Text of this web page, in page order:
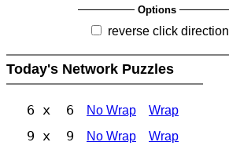
Options
reverse click direction
Today's Network Puzzles
6 x 6 No Wrap Wrap
9 x 9 No Wrap Wrap